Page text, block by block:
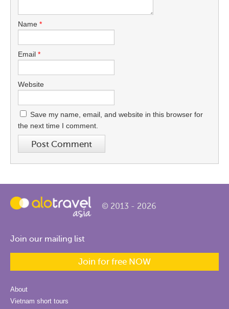
Name *
Email *
Website
Save my name, email, and website in this browser for
the next time I comment.
© 2013 - 2026
Join our mailing list
Join for free NOW
About
Vietnam short tours